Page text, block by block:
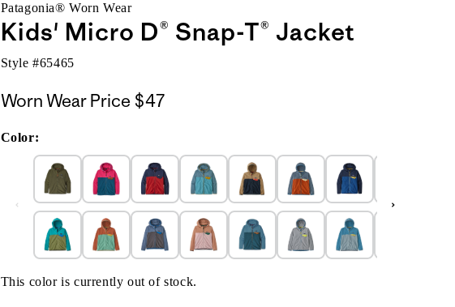
Patagonia® Worn Wear
Kids' Micro D® Snap-T® Jacket
Style #65465
Worn Wear Price $47
Color:
This color is currently out of stock.